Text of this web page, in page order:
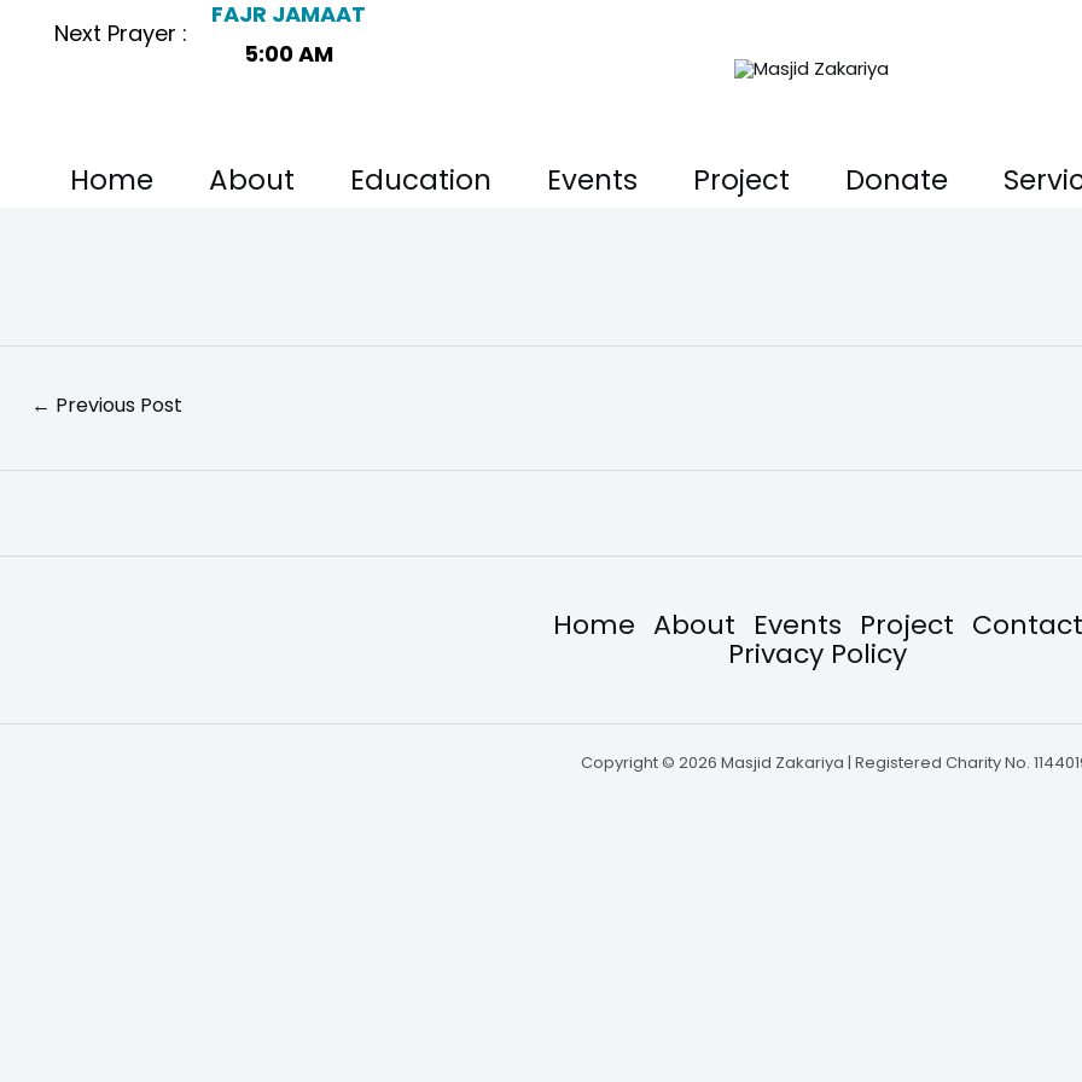
Next Prayer :
FAJR JAMAAT
5:00 AM
Home About Education Events Project Donate
navigation
← Previous Post
Home About Events Project Contact
Privacy Policy
Copyright © 2026 Masjid Zakariya | Registered Charity No.